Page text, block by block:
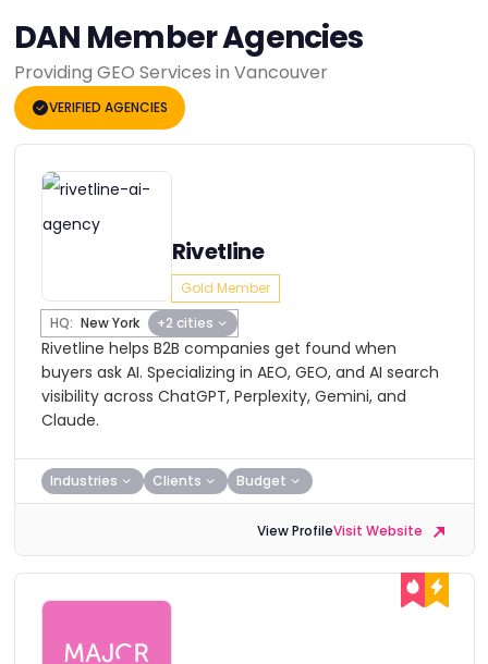
DAN Member Agencies
Providing GEO Services in Vancouver
VERIFIED AGENCIES
Rivetline
Gold Member
HQ: New York +2 cities
Rivetline helps B2B companies get found when
buyers ask AI. Specializing in AEO, GEO, and AI search
visibility across ChatGPT, Perplexity, Gemini, and
Claude.
Industries Clients Budget
View ProfileVisit Website